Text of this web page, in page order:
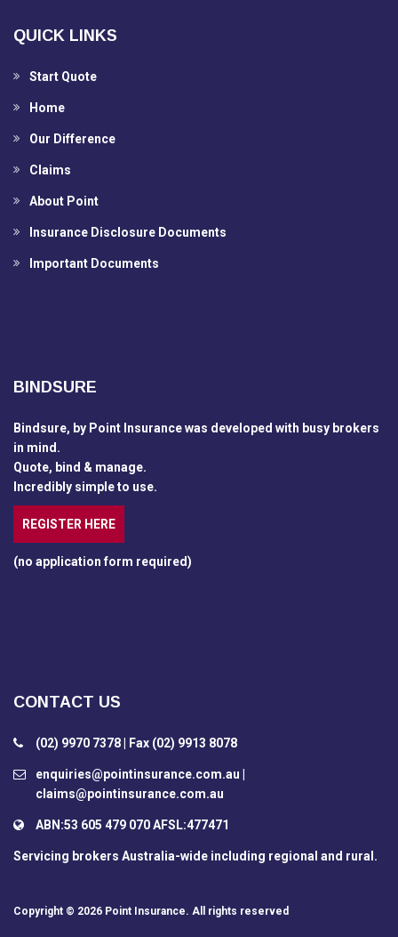
QUICK LINKS
Start Quote
Home
Our Difference
Claims
About Point
Insurance Disclosure Documents
Important Documents
BINDSURE
Bindsure, by Point Insurance was developed with busy brokers
in mind.
Quote, bind & manage.
Incredibly simple to use.
REGISTER HERE
(no application form required)
CONTACT US
(02) 9970 7378 | Fax (02) 9913 8078
enquiries@pointinsurance.com.au |
claims@pointinsurance.com.au
ABN:53 605 479 070 AFSL:477471
Servicing brokers Australia-wide including regional and rural.
Copyright © 2026 Point Insurance. All rights reserved